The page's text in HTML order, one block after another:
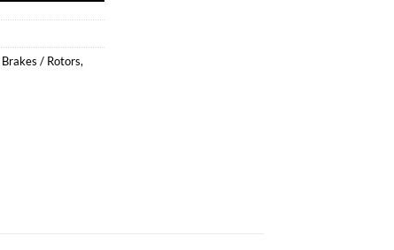
Brakes / Rotors,